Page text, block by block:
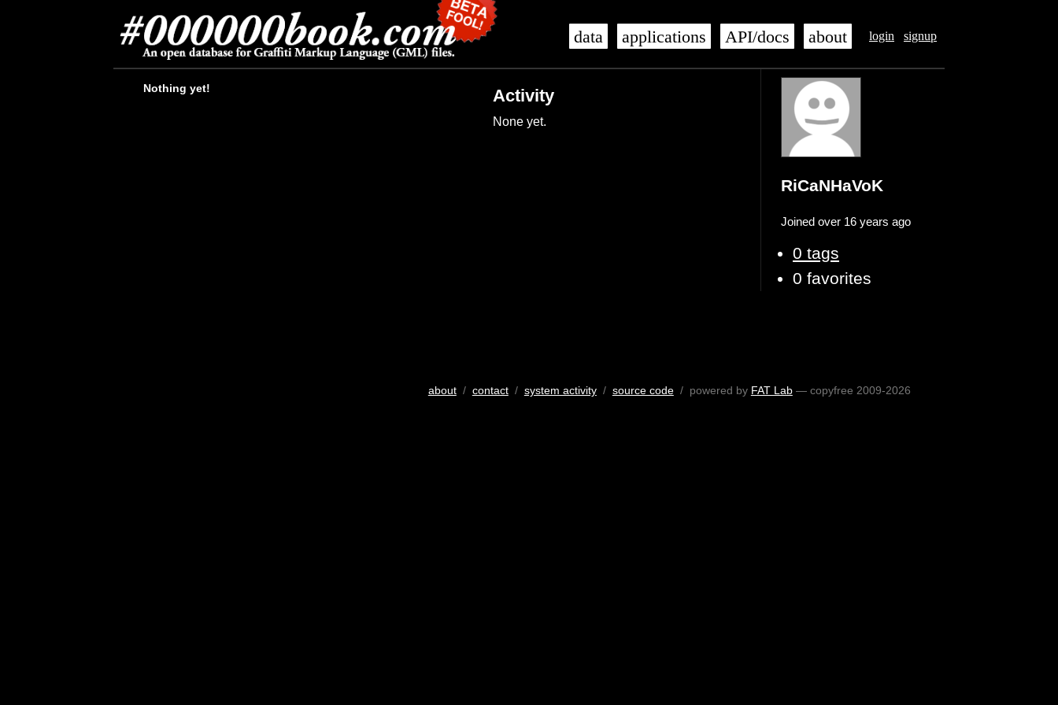
login signup
data applications API/docs about
RiCaNHaVoK
Joined over 16 years ago
0 tags
0 favorites
Activity
None yet.
Nothing yet!
about/ contact/ system activity/ source code/ powered by FAT Lab— copyfree 2009-2026